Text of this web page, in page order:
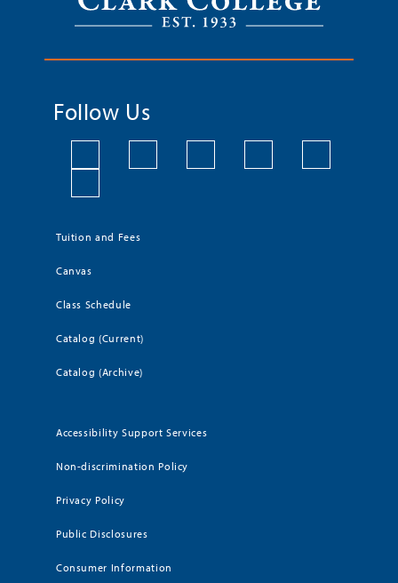
Follow Us
Tuition and Fees
Canvas
Class Schedule
Catalog (Current)
Catalog (Archive)
Accessibility Support Services
Non-discrimination Policy
Privacy Policy
Public Disclosures
Consumer Information